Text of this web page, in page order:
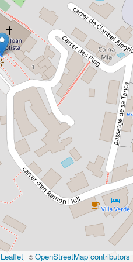
Leaflet | ©OpenStreetMap contributors